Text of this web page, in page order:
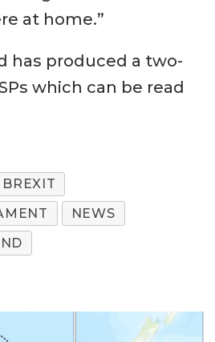
at home.”
has produced a two-
which can be read
BREXIT
NEWS